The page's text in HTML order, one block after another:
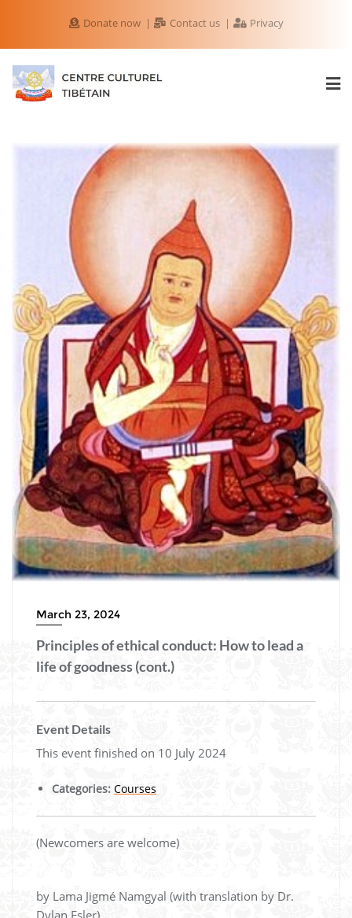
Donate now Contact us Privacy
March 23, 2024
Principles of ethical conduct: How to lead a
life of goodness (cont.)
Event Details
This event finished on 10 July 2024
Categories: Courses
(Newcomers are welcome)
by Lama Jigmé Namgyal (with translation by Dr.
Dylan Esler)